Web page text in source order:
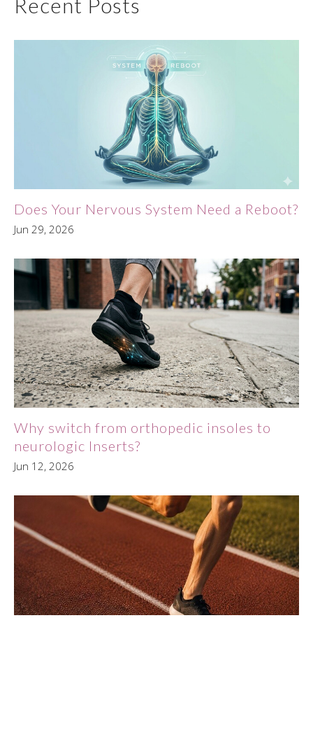
Recent Posts
Does Your Nervous System Need a Reboot?
Jun 29, 2026
Why switch from orthopedic insoles to
neurologic Inserts?
Jun 12, 2026